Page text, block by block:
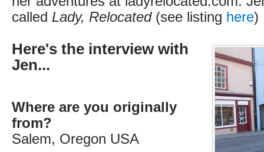
called Lady, Relocated(see listing here)
Here's the interview with
Jen...
Where are you originally
from?
Salem, Oregon USA